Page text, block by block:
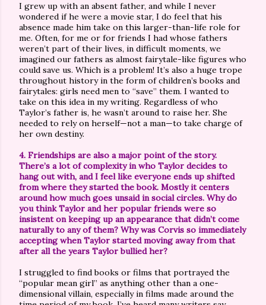
I grew up with an absent father, and while I never
wondered if he were a movie star, I do feel that his
absence made him take on this larger-than-life role for
me. Often, for me or for friends I had whose fathers
weren’t part of their lives, in difficult moments, we
imagined our fathers as almost fairytale-like figures who
could save us. Which is a problem! It’s also a huge trope
throughout history in the form of children’s books and
fairytales: girls need men to “save” them. I wanted to
take on this idea in my writing. Regardless of who
Taylor’s father is, he wasn’t around to raise her. She
needed to rely on herself—not a man—to take charge of
her own destiny.
4. Friendships are also a major point of the story.
There’s a lot of complexity in who Taylor decides to
hang out with, and I feel like everyone ends up shifted
from where they started the book. Mostly it centers
around how much goes unsaid in social circles. Why do
you think Taylor and her popular friends were so
insistent on keeping up an appearance that didn’t come
naturally to any of them? Why was Corvis so immediately
accepting when Taylor started moving away from that
after all the years Taylor bullied her?
I struggled to find books or films that portrayed the
“popular mean girl” as anything other than a one-
dimensional villain, especially in films made around the